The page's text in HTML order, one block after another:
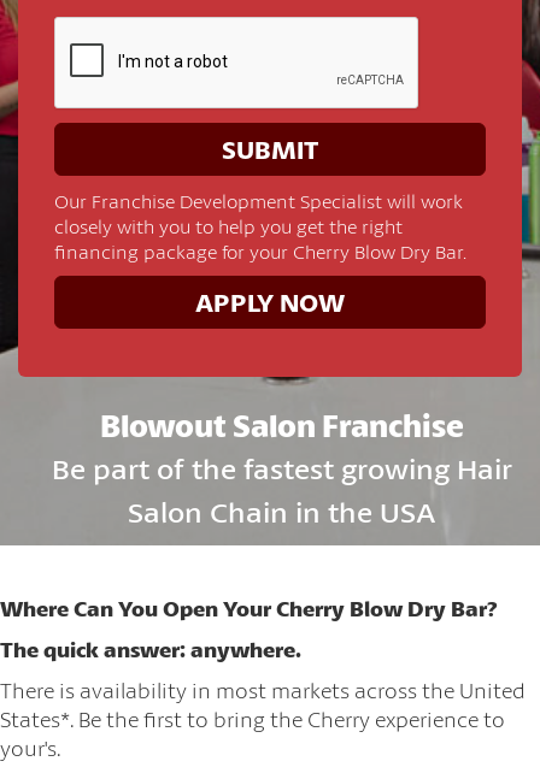
Blowout Salon Franchise
Be part of the fastest growing Hair
Salon Chain in the USA
Our Franchise Development Specialist will work
closely with you to help you get the right
financing package for your Cherry Blow Dry Bar.
APPLY NOW
Where Can You Open Your Cherry Blow Dry Bar?
The quick answer: anywhere.
There is availability in most markets across the United
States*. Be the first to bring the Cherry experience to
your's.